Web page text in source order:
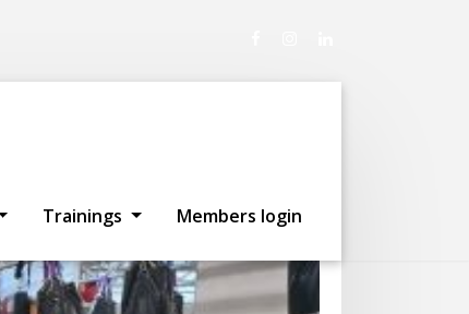
Trainings Members login